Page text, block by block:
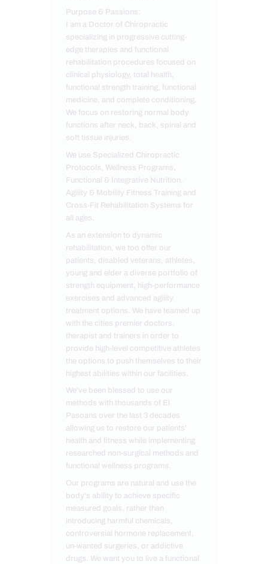
Purpose & Passions:
I am a Doctor of Chiropractic
specializing in progressive cutting-
edge therapies and functional
rehabilitation procedures focused on
clinical physiology, total health,
functional strength training, functional
medicine, and complete conditioning.
We focus on restoring normal body
functions after neck, back, spinal and
soft tissue injuries.
We use Specialized Chiropractic
Protocols, Wellness Programs,
Functional & Integrative Nutrition,
Agility & Mobility Fitness Training and
Cross-Fit Rehabilitation Systems for
all ages.
As an extension to dynamic
rehabilitation, we too offer our
patients, disabled veterans, athletes,
young and elder a diverse portfolio of
strength equipment, high-performance
exercises and advanced agility
treatment options. We have teamed up
with the cities premier doctors,
therapist and trainers in order to
provide high-level competitive athletes
the options to push themselves to their
highest abilities within our facilities.
We've been blessed to use our
methods with thousands of El
Pasoans over the last 3 decades
allowing us to restore our patients'
health and fitness while implementing
researched non-surgical methods and
functional wellness programs.
Our programs are natural and use the
body's ability to achieve specific
measured goals, rather than
introducing harmful chemicals,
controversial hormone replacement,
un-wanted surgeries, or addictive
drugs. We want you to live a functional